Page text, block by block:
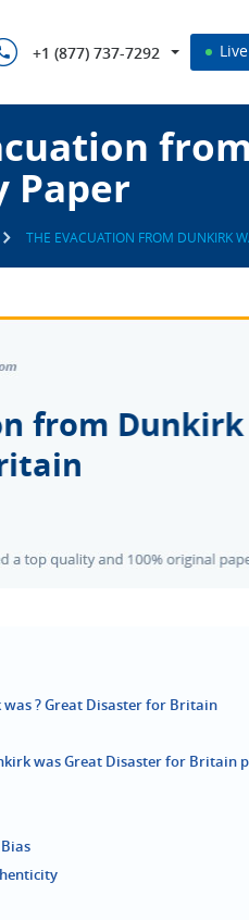
+1 (877) 737-7292
Paper
THE EVACUATION FROM DUNKIRK
? Great Disaster for Britain
was Great Disaster for Britain